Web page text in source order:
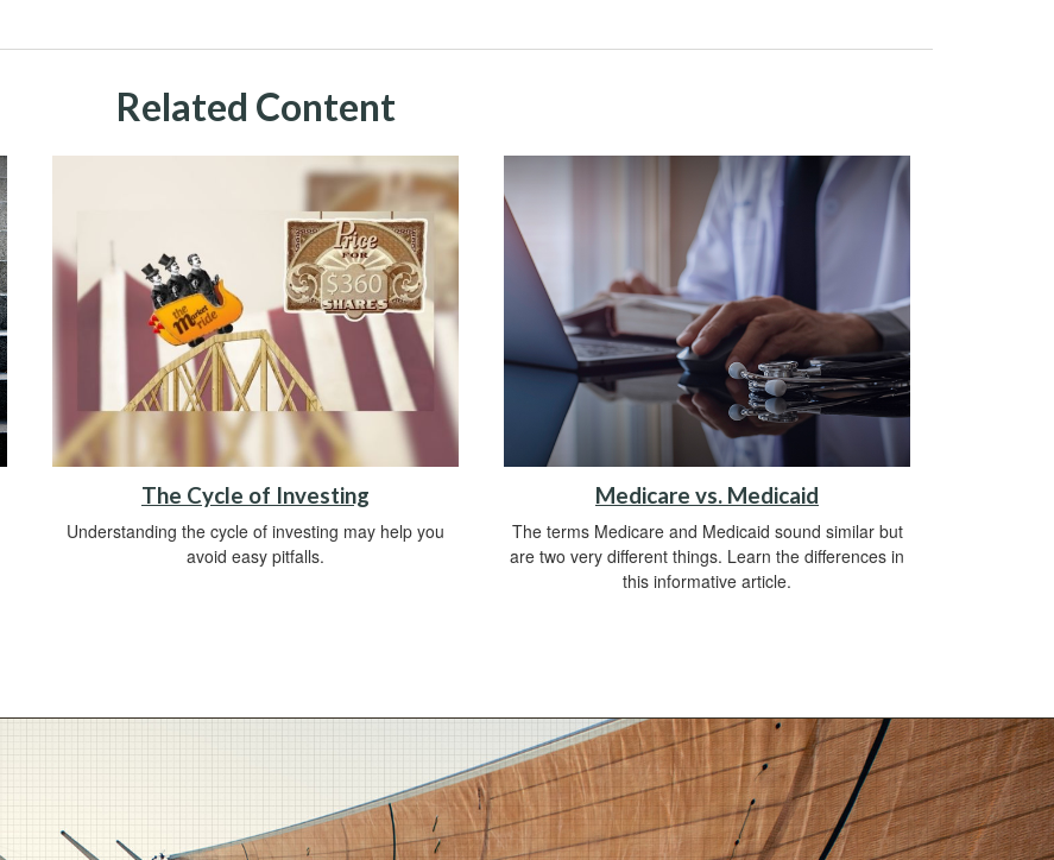
Related Content
The Cycle of Investing
Understanding the cycle of investing may help you
avoid easy pitfalls.
Medicare vs. Medicaid
The terms Medicare and Medicaid sound similar but
are two very different things. Learn the differences in
this informative article.